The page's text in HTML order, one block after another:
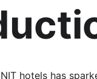
hotels has